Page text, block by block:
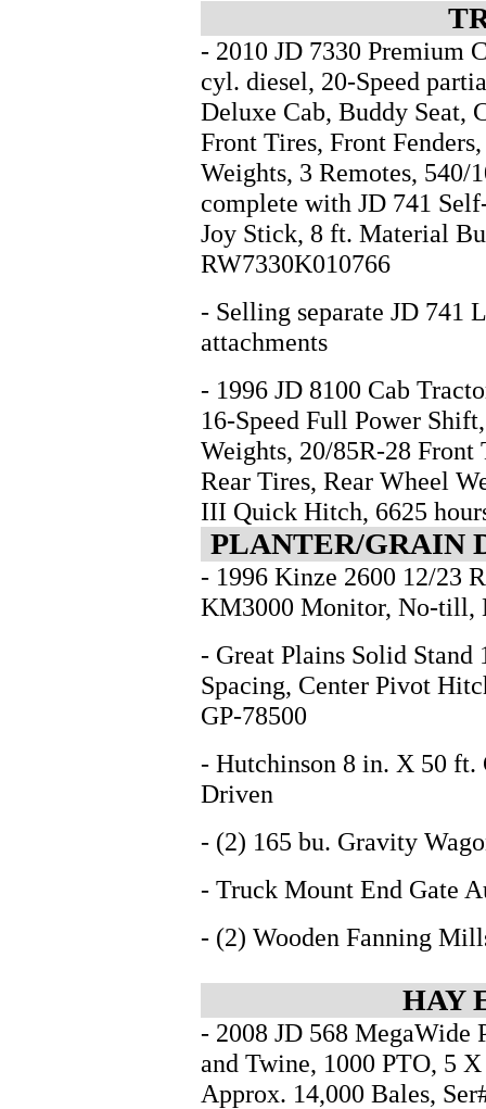
- 2010 JD 7330 Premium
cyl. diesel, 20-Speed
Deluxe Cab, Buddy Seat,
Front Tires, Front
Weights, 3 Remotes,
complete with JD 741
Joy Stick, 8 ft. Material
RW7330K010766
- Selling separate JD 741
attachments
- 1996 JD 8100 Cab
16-Speed Full Power
Weights, 20/85R-28 Front
Rear Tires, Rear Wheel
III Quick Hitch, 6625
PLANTER/GRAIN
- 1996 Kinze 2600 12/23
KM3000 Monitor, No-till,
- Great Plains Solid
Spacing, Center Pivot
GP-78500
- Hutchinson 8 in. X 50 ft.
Driven
- (2) 165 bu. Gravity
- Truck Mount End Gate
- (2) Wooden Fanning
HAY
- 2008 JD 568 MegaWide
and Twine, 1000 PTO, 5
Approx. 14,000 Bales,